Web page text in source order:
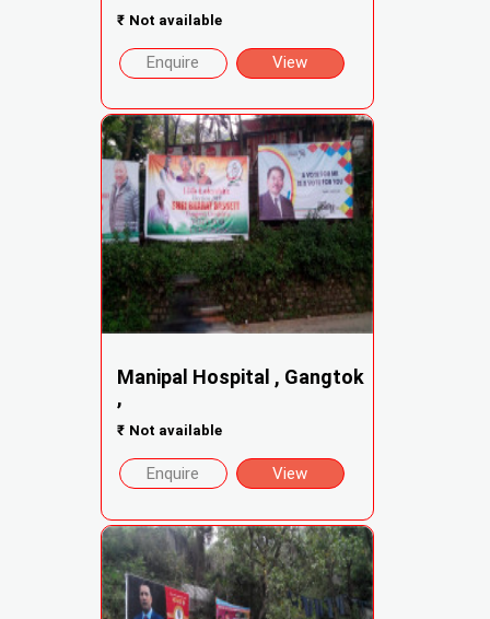
₹ Not available
Enquire View
Manipal Hospital , Gangtok
,
₹ Not available
Enquire View